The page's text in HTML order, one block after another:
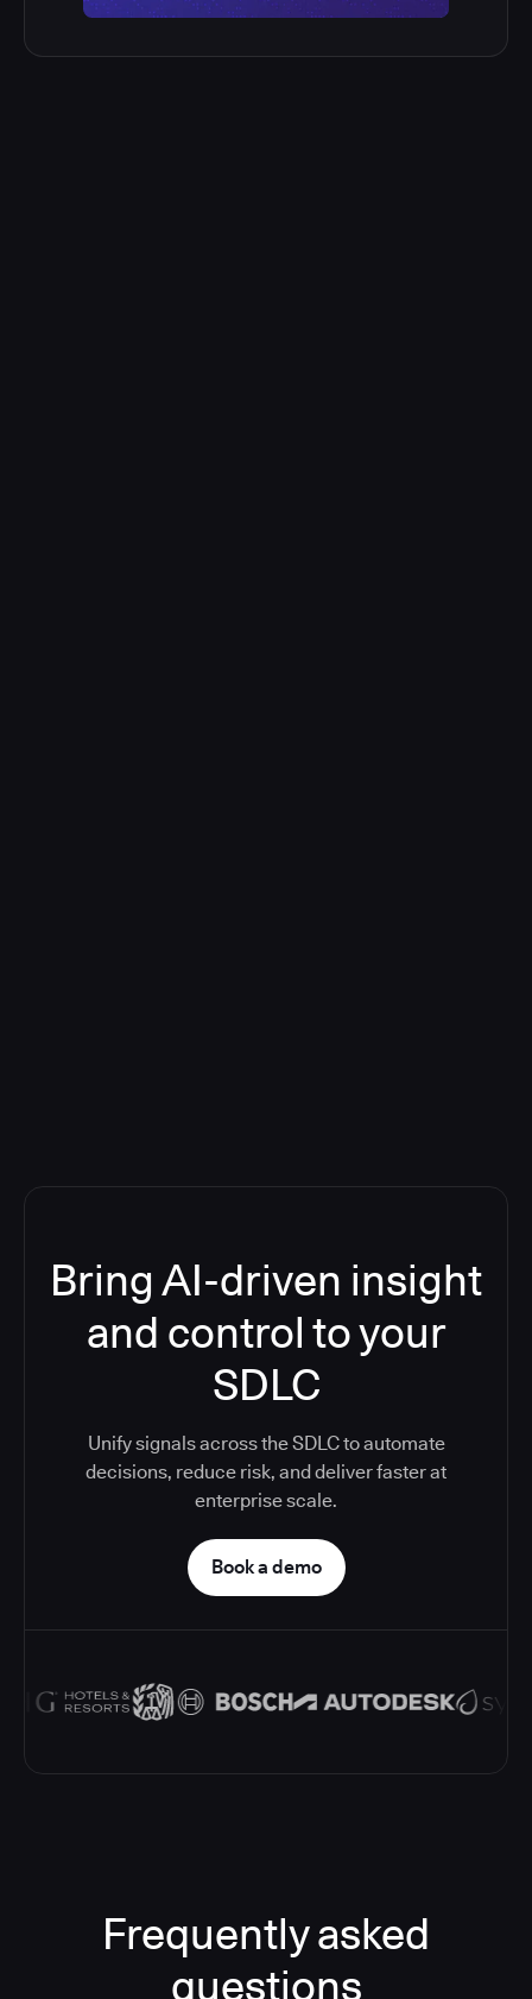
Bring AI-driven insight
and control to your
SDLC
Unify signals across the SDLC to automate
decisions, reduce risk, and deliver faster at
enterprise scale.
Book a demo
Frequently asked
questions